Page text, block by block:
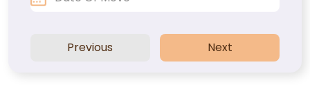
Previous Next